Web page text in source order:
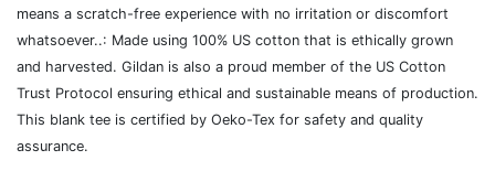
means a scratch-free experience with no irritation or discomfort
whatsoever..: Made using 100% US cotton that is ethically grown
and harvested. Gildan is also a proud member of the US Cotton
Trust Protocol ensuring ethical and sustainable means of production.
This blank tee is certified by Oeko-Tex for safety and quality
assurance.